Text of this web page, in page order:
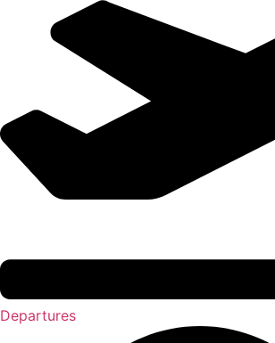
Departures